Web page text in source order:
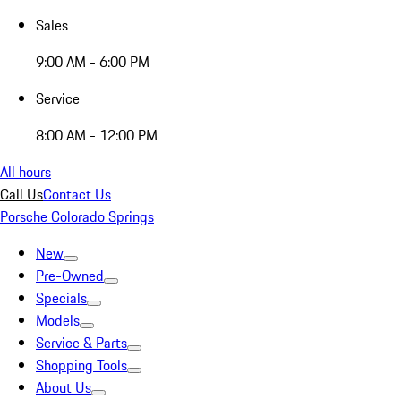
Sales
9:00 AM - 6:00 PM
Service
8:00 AM - 12:00 PM
All hours
Call UsContact Us
Porsche Colorado Springs
New
Pre-Owned
Specials
Models
Service & Parts
Shopping Tools
About Us